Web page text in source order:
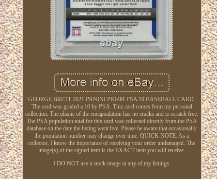
GEORGE BRETT 2021 PANINI PRIZM PSA 10 BASEBALL CARD.
The card was graded a 10 by PSA. This card comes from my personal
collection. The plastic of the encapsulation has no cracks and is scratch free.
The PSA population total for this card was collected directly from the PSA
database on the date the listing went live. Please be aware that occasionally
the population number may change over time. QUICK NOTE: As a
collector, I know the importance of receiving your order undamaged. The
image(s) of the signed item is the EXACT item you will receive.
I DO NOT use a stock image in any of my listings.